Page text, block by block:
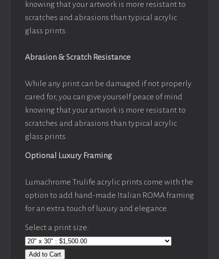
knowing that your artwork is more resistant to
scratches and abrasions than typical acrylic
glass prints.
Abrasion & Scratch Resistance
While any print can be damaged if not properly
cared for, you can give yourself peace of mind
knowing that your artwork is more resistant to
scratches and abrasions than typical acrylic
glass prints.
Optional Luxury Framing
Lumachrome Trulife acrylic prints come with the
option to add hand-made Italian ROMA framing
for an extra touch of luxury and elegance.
Select a print size:
Add to Cart